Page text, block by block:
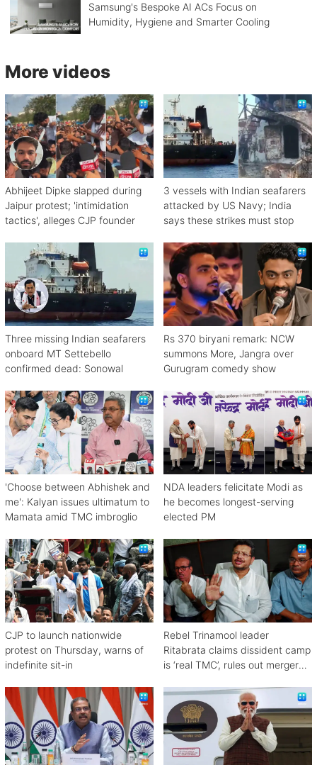
Samsung's Bespoke AI ACs Focus on
Humidity, Hygiene and Smarter Cooling
More videos
Abhijeet Dipke slapped during
Jaipur protest; 'intimidation
tactics', alleges CJP founder
3 vessels with Indian seafarers
attacked by US Navy; India
says these strikes must stop
Three missing Indian seafarers
onboard MT Settebello
confirmed dead: Sonowal
Rs 370 biryani remark: NCW
summons More, Jangra over
Gurugram comedy show
'Choose between Abhishek and
me': Kalyan issues ultimatum to
Mamata amid TMC imbroglio
NDA leaders felicitate Modi as
he becomes longest-serving
elected PM
CJP to launch nationwide
protest on Thursday, warns of
indefinite sit-in
Rebel Trinamool leader
Ritabrata claims dissident camp
is ‘real TMC’, rules out merger